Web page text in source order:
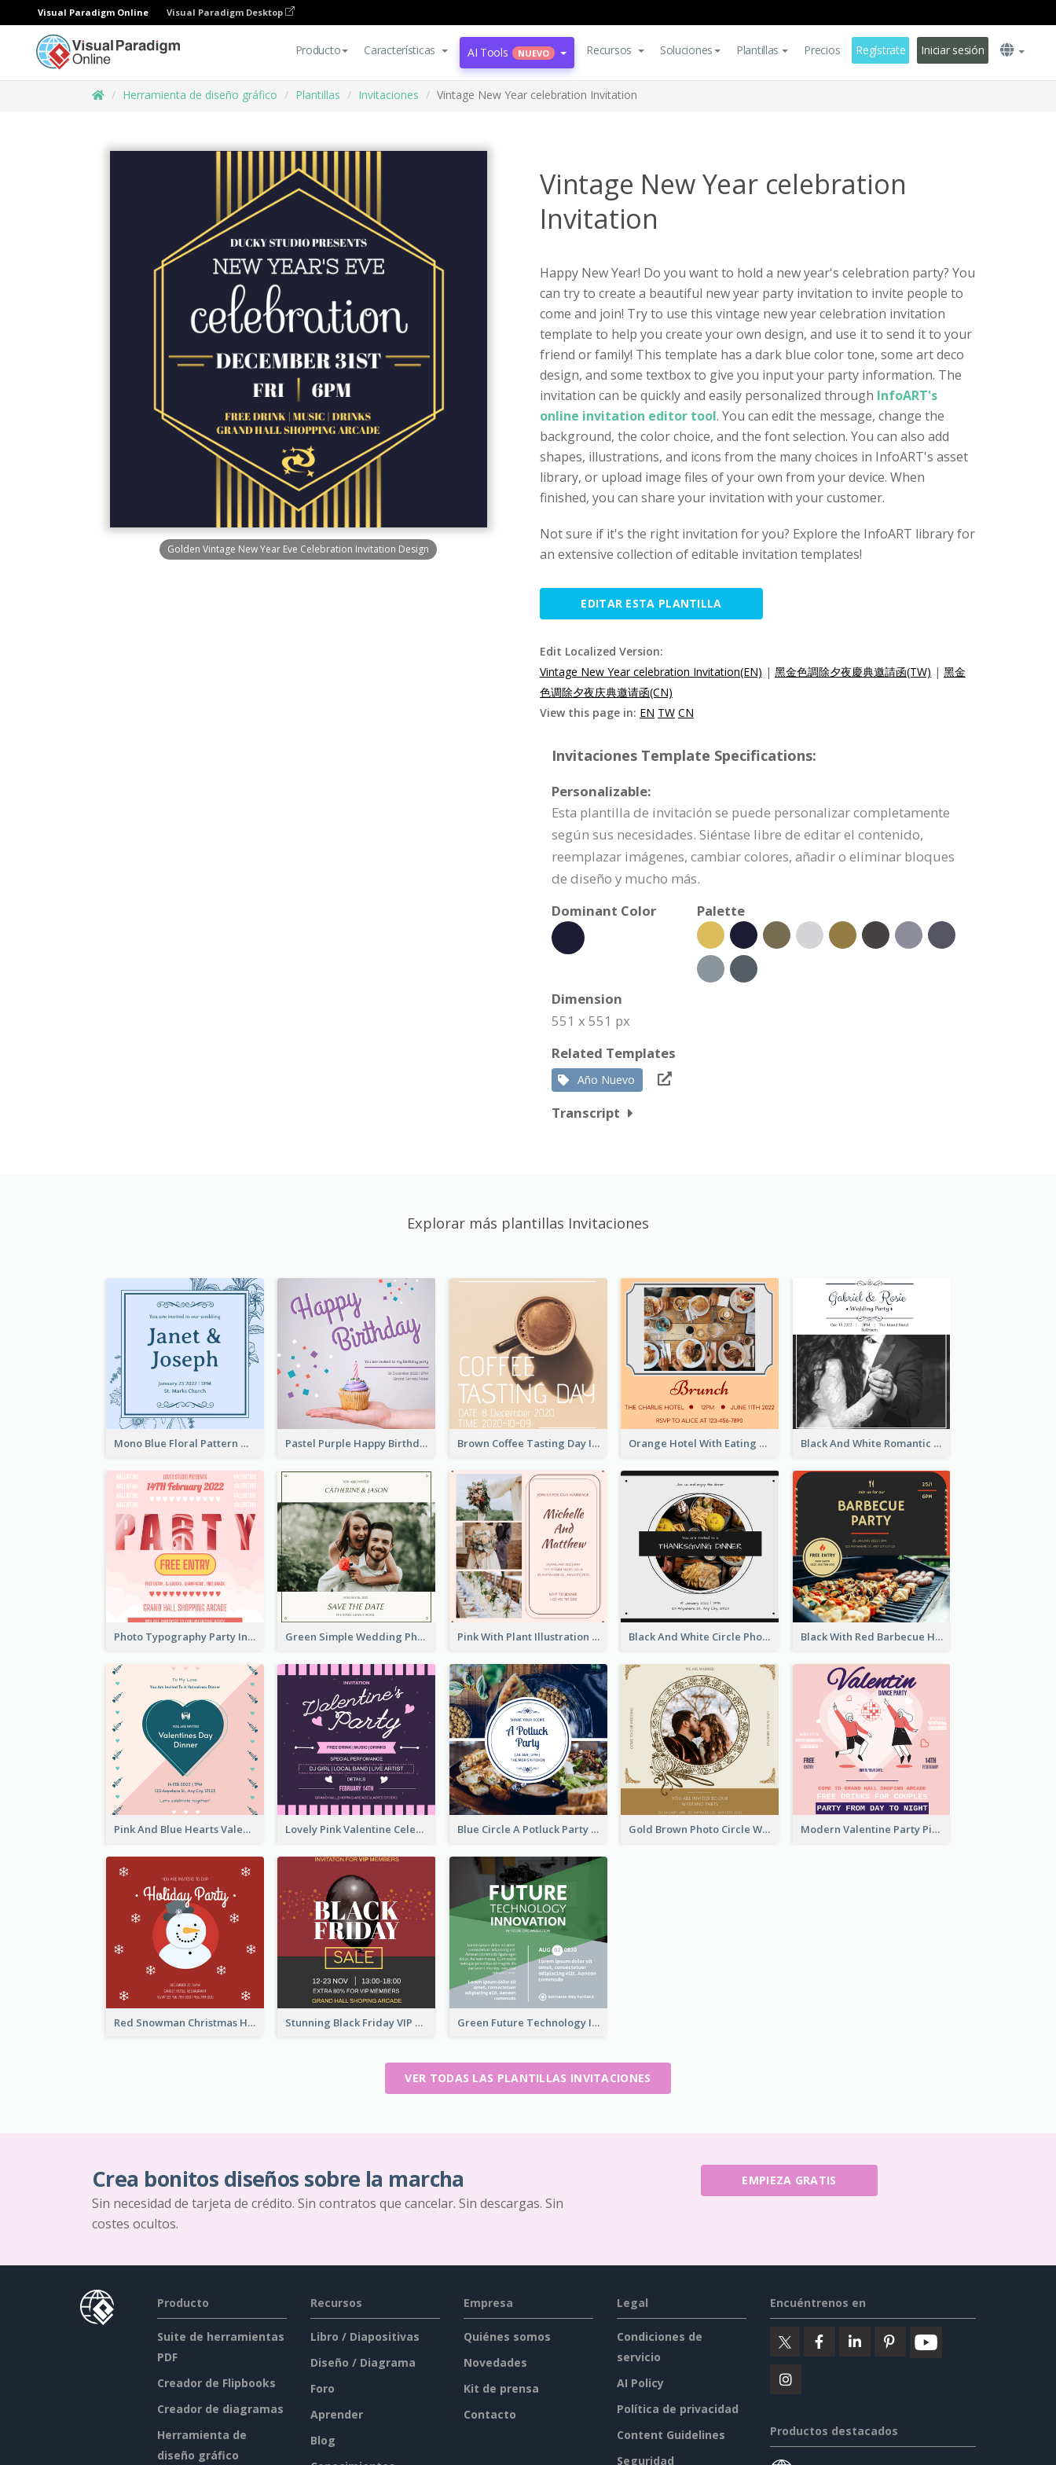
Visual Paradigm Online Visual Paradigm Desktop
Producto Características AI Tools NUEVO Recursos Soluciones Plantillas Precios Regístrate Iniciar sesión
Herramienta de diseño gráfico Plantillas Invitaciones Vintage New Year celebration Invitation
Golden Vintage New Year Eve Celebration Invitation Design
Vintage New Year celebration
Invitation
Happy New Year! Do you want to hold a new year's celebration party? You
can try to create a beautiful new year party invitation to invite people to
come and join! Try to use this vintage new year celebration invitation
template to help you create your own design, and use it to send it to your
friend or family! This template has a dark blue color tone, some art deco
design, and some textbox to give you input your party information. The
invitation can be quickly and easily personalized through InfoART's
online invitation editor tool. You can edit the message, change the
background, the color choice, and the font selection. You can also add
shapes, illustrations, and icons from the many choices in InfoART's asset
library, or upload image files of your own from your device. When
finished, you can share your invitation with your customer.
Not sure if it's the right invitation for you? Explore the InfoART library for
an extensive collection of editable invitation templates!
EDITAR ESTA PLANTILLA
Edit Localized Version:
Vintage New Year celebration Invitation(EN) | 黑金色調除夕夜慶典邀請函(TW) | 黑金
色调除夕夜庆典邀请函(CN)
View this page in: EN TW CN
Invitaciones Template Specifications:
Personalizable:
Esta plantilla de invitación se puede personalizar completamente
según sus necesidades. Siéntase libre de editar el contenido,
reemplazar imágenes, cambiar colores, añadir o eliminar bloques
de diseño y mucho más.
Dominant Color
Palette
Dimension
551 x 551 px
Related Templates
Año Nuevo
Transcript
Explorar más plantillas Invitaciones
Mono Blue Floral Pattern Wedding Invitation Pastel Purple Happy Birthday Party Invitation Brown Coffee Tasting Day In December Invitation Orange Hotel With Eating Brunch Invitation Black And White Romantic Wedding Party
Photo Typography Party Invitation Design Templates Green Simple Wedding Photo Wedding Invitation Pink With Plant Illustration Wedding Party Invitation Black And White Circle Photo Thanksgiving Dinner Invitation Black With Red Barbecue Housewarming Invitation
Pink And Blue Hearts Valentines Day Dinner Invitation Lovely Pink Valentine Celebration Invitation Design Ideas Blue Circle A Potluck Party Invitation Gold Brown Photo Circle Wedding Invitation Modern Valentine Party Pink Invitation Design Templates
Red Snowman Christmas Holiday Party Invitation Stunning Black Friday VIP Pass Invitation Design Idea Green Future Technology Innovation Invitation
VER TODAS LAS PLANTILLAS INVITACIONES
Crea bonitos diseños sobre la marcha
Sin necesidad de tarjeta de crédito. Sin contratos que cancelar. Sin descargas. Sin
costes ocultos.
EMPIEZA GRATIS
Producto
Suite de herramientas
PDF
Creador de Flipbooks
Creador de diagramas
Herramienta de
diseño gráfico
Recursos
Libro / Diapositivas
Diseño / Diagrama
Foro
Aprender
Blog
Empresa
Quiénes somos
Novedades
Kit de prensa
Contacto
Legal
Condiciones de
servicio
AI Policy
Política de privacidad
Content Guidelines
Seguridad
Encuéntrenos en
Productos destacados